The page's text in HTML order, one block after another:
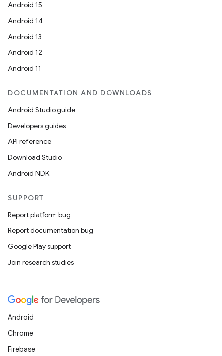
Android 15
Android 14
Android 13
Android 12
Android 11
DOCUMENTATION AND DOWNLOADS
Android Studio guide
Developers guides
API reference
Download Studio
Android NDK
SUPPORT
Report platform bug
Report documentation bug
Google Play support
Join research studies
Android
Chrome
Firebase